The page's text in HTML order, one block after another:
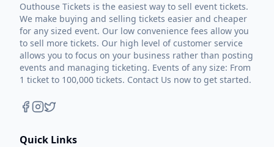
Outhouse Tickets is the easiest way to sell event tickets.
We make buying and selling tickets easier and cheaper
for any sized event. Our low convenience fees allow you
to sell more tickets. Our high level of customer service
allows you to focus on your business rather than posting
events and managing ticketing. Events of any size: From
1 ticket to 100,000 tickets. Contact Us now to get started.
Quick Links